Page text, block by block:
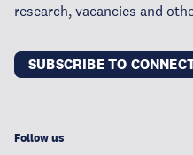
research, vacancies and
SUBSCRIBE TO
Follow us